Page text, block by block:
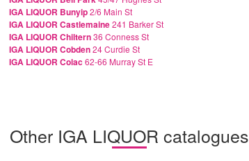
IGA LIQUOR Bunyip2/6 Main St
IGA LIQUOR Castlemaine241 Barker St
IGA LIQUOR Chiltern36 Conness St
IGA LIQUOR Cobden24 Curdie St
IGA LIQUOR Colac62-66 Murray St E
Other IGA LIQUOR catalogues